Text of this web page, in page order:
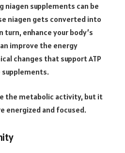
niagen supplements can be
niagen gets converted into
enhance your body’s
improve the energy
changes that support ATP
supplements.
the metabolic activity, but it
energized and focused.